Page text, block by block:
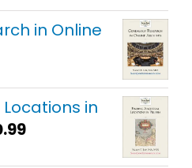
in Online
in